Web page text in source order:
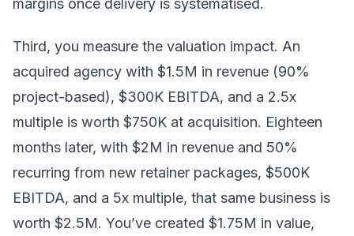
margins once delivery is systematised.
Third, you measure the valuation impact. An
acquired agency with $1.5M in revenue (90%
project-based), $300K EBITDA, and a 2.5x
multiple is worth $750K at acquisition. Eighteen
months later, with $2M in revenue and 50%
recurring from new retainer packages, $500K
EBITDA, and a 5x multiple, that same business is
worth $2.5M. You’ve created $1.75M in value,